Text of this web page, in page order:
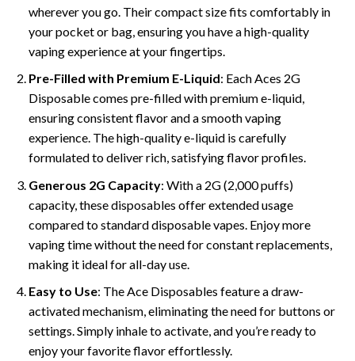
wherever you go. Their compact size fits comfortably in
your pocket or bag, ensuring you have a high-quality
vaping experience at your fingertips.
Pre-Filled with Premium E-Liquid: Each Aces 2G
Disposable comes pre-filled with premium e-liquid,
ensuring consistent flavor and a smooth vaping
experience. The high-quality e-liquid is carefully
formulated to deliver rich, satisfying flavor profiles.
Generous 2G Capacity: With a 2G (2,000 puffs)
capacity, these disposables offer extended usage
compared to standard disposable vapes. Enjoy more
vaping time without the need for constant replacements,
making it ideal for all-day use.
Easy to Use: The Ace Disposables feature a draw-
activated mechanism, eliminating the need for buttons or
settings. Simply inhale to activate, and you’re ready to
enjoy your favorite flavor effortlessly.